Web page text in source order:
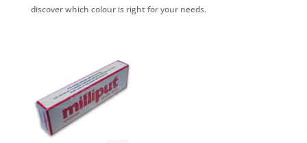
discover which colour is right for your needs.